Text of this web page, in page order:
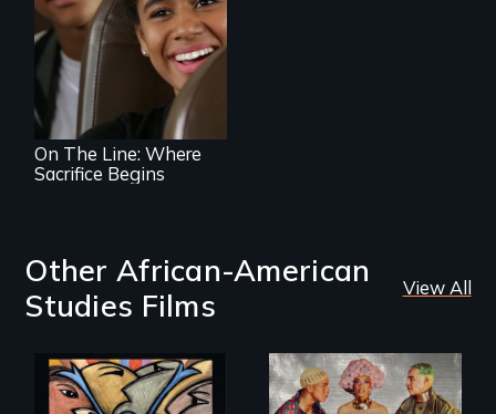
An Assessment of
an Integrated
Education long
after the bus ride
ended.
On The Line: Where
Sacrifice Begins
Other African-American
Studies Films
View All